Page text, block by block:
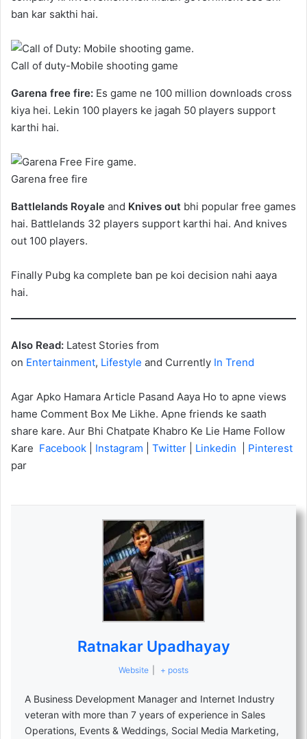
ban kar sakthi hai.
Call of duty-Mobile shooting game
Garena free fire: Es game ne 100 million downloads cross
kiya hei. Lekin 100 players ke jagah 50 players support
karthi hai.
Garena free fire
Battlelands Royale and Knives out bhi popular free games
hai. Battlelands 32 players support karthi hai. And knives
out 100 players.
Finally Pubg ka complete ban pe koi decision nahi aaya
hai.
Also Read: Latest Stories from
on Entertainment, Lifestyle and Currently In Trend
Agar Apko Hamara Article Pasand Aaya Ho to apne views
hame Comment Box Me Likhe. Apne friends ke saath
share kare. Aur Bhi Chatpate Khabro Ke Lie Hame Follow
Kare Facebook Instagram Twitter Linkedin
Pinterest
par
Ratnakar Upadhayay
Website + posts
A Business Development Manager and Internet Industry
veteran with more than 7 years of experience in Sales
Operations, Events & Weddings, Social Media Marketing,